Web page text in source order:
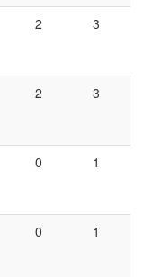
2 3
2 3
0 1
0 1